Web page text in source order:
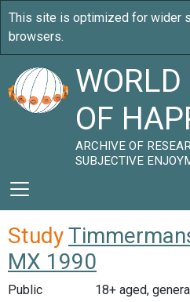
OF
ARCHIVE OF
SUBJECTIVE
Study
MX 1990
Public
18+ aged,